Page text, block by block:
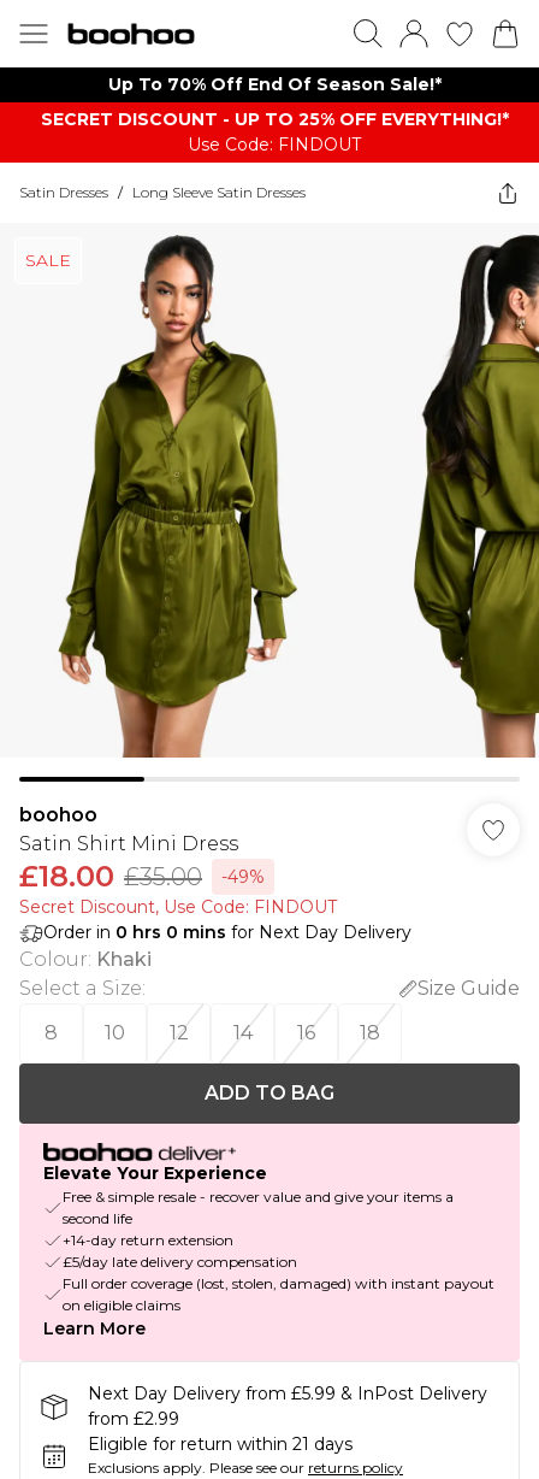
Up To 70% Off End Of Season Sale!*
SECRET DISCOUNT - UP TO 25% OFF EVERYTHING!*
Use Code: FINDOUT
Satin Dresses / Long Sleeve Satin Dresses
SALE
boohoo
Satin Shirt Mini Dress
£18.00 £35.00
-49%
Secret Discount​, Use Code: FINDOUT
Order in 0 hrs 0 mins for Next Day Delivery
Colour: Khaki
Select a Size:
Size Guide
8
10 12 14 16 18
ADD TO BAG
Elevate Your Experience
Free & simple resale - recover value and give your items a
second life
+14-day return extension
£5/day late delivery compensation
Full order coverage (lost, stolen, damaged) with instant payout
on eligible claims
Learn More
Next Day Delivery from £5.99 & InPost Delivery
from £2.99
Eligible for return within 21 days
Exclusions apply. Please see our returns policy